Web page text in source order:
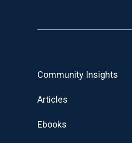
Community Insights
Articles
Ebooks